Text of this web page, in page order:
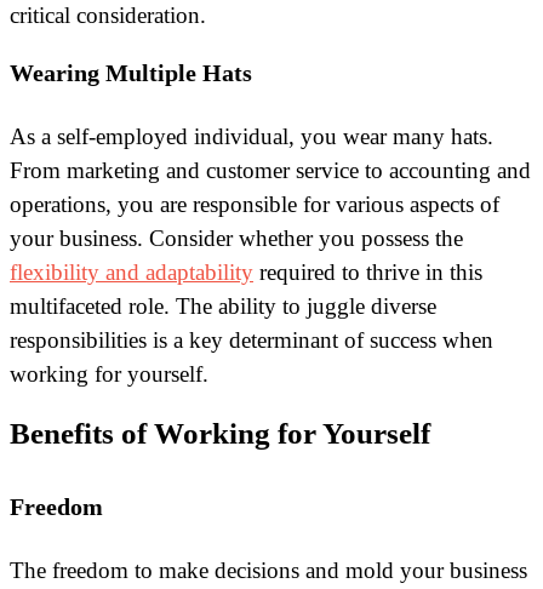
critical consideration.
Wearing Multiple Hats
As a self-employed individual, you wear many hats.
From marketing and customer service to accounting and
operations, you are responsible for various aspects of
your business. Consider whether you possess the
flexibility and adaptability required to thrive in this
multifaceted role. The ability to juggle diverse
responsibilities is a key determinant of success when
working for yourself.
Benefits of Working for Yourself
Freedom
The freedom to make decisions and mold your business